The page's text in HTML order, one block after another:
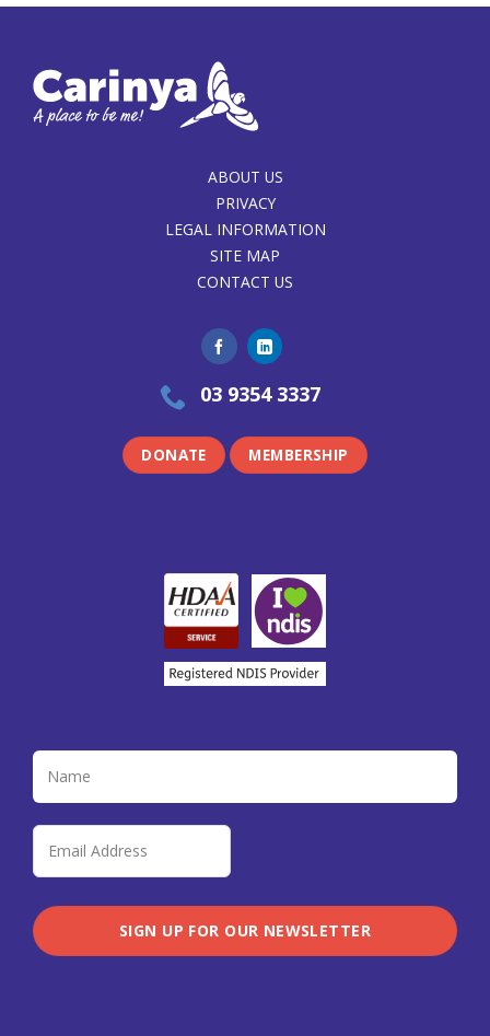
ABOUT US
PRIVACY
LEGAL INFORMATION
SITE MAP
CONTACT US
03 9354 3337
DONATE MEMBERSHIP